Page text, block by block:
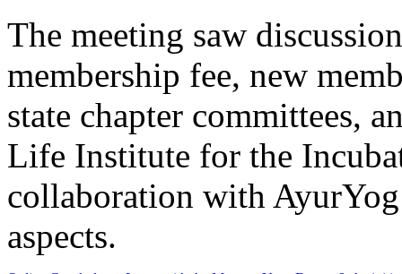
The meeting saw
membership fee, new
state chapter committees,
Life Institute for the
collaboration with
aspects.